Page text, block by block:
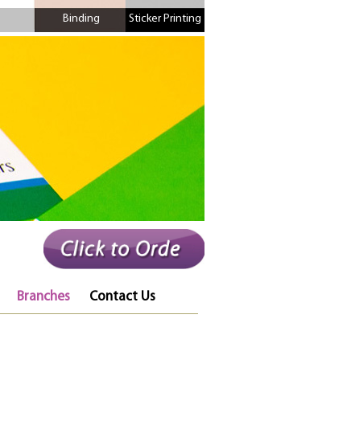
Binding Sticker Printing
Branches Contact Us